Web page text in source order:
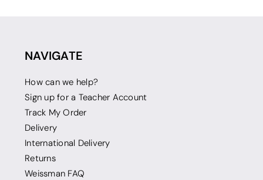
NAVIGATE
How can we help?
Sign up for a Teacher Account
Track My Order
Delivery
International Delivery
Returns
Weissman FAQ